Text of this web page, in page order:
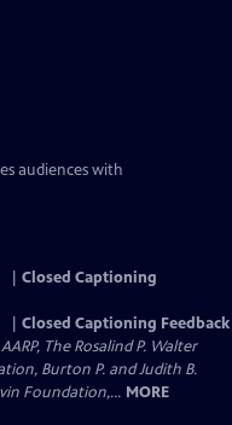
audiences with
Closed Captioning
Closed Captioning Feedback
The Rosalind P. Walter
Burton P. and Judith B.
Foundation,... MORE